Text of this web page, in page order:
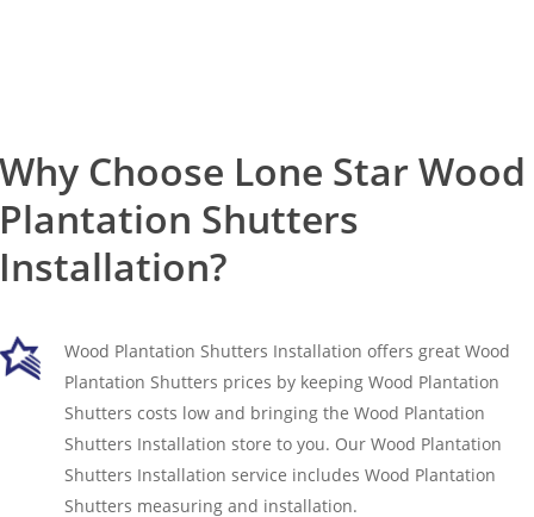
Choose Lone Star Wood
Shutters
Wood Plantation Shutters Installation offers great Wood
Plantation Shutters prices by keeping Wood Plantation
Shutters costs low and bringing the Wood Plantation
Shutters Installation store to you. Our Wood Plantation
Shutters Installation service includes Wood Plantation
Shutters measuring and installation.